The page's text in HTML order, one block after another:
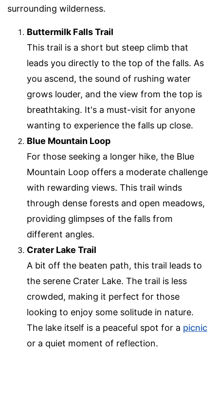
surrounding wilderness.
Buttermilk Falls Trail
This trail is a short but steep climb that
leads you directly to the top of the falls. As
you ascend, the sound of rushing water
grows louder, and the view from the top is
breathtaking. It's a must-visit for anyone
wanting to experience the falls up close.
Blue Mountain Loop
For those seeking a longer hike, the Blue
Mountain Loop offers a moderate challenge
with rewarding views. This trail winds
through dense forests and open meadows,
providing glimpses of the falls from
different angles.
Crater Lake Trail
A bit off the beaten path, this trail leads to
the serene Crater Lake. The trail is less
crowded, making it perfect for those
looking to enjoy some solitude in nature.
The lake itself is a peaceful spot for a picnic
or a quiet moment of reflection.